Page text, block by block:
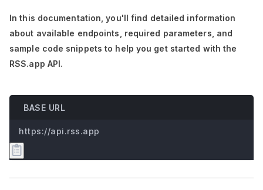
In this documentation,you'll find detailed information
about available endpoints, required parameters, and
sample code snippets to help you get started with the
RSS.app API.
BASE URL
https://api.rss.app